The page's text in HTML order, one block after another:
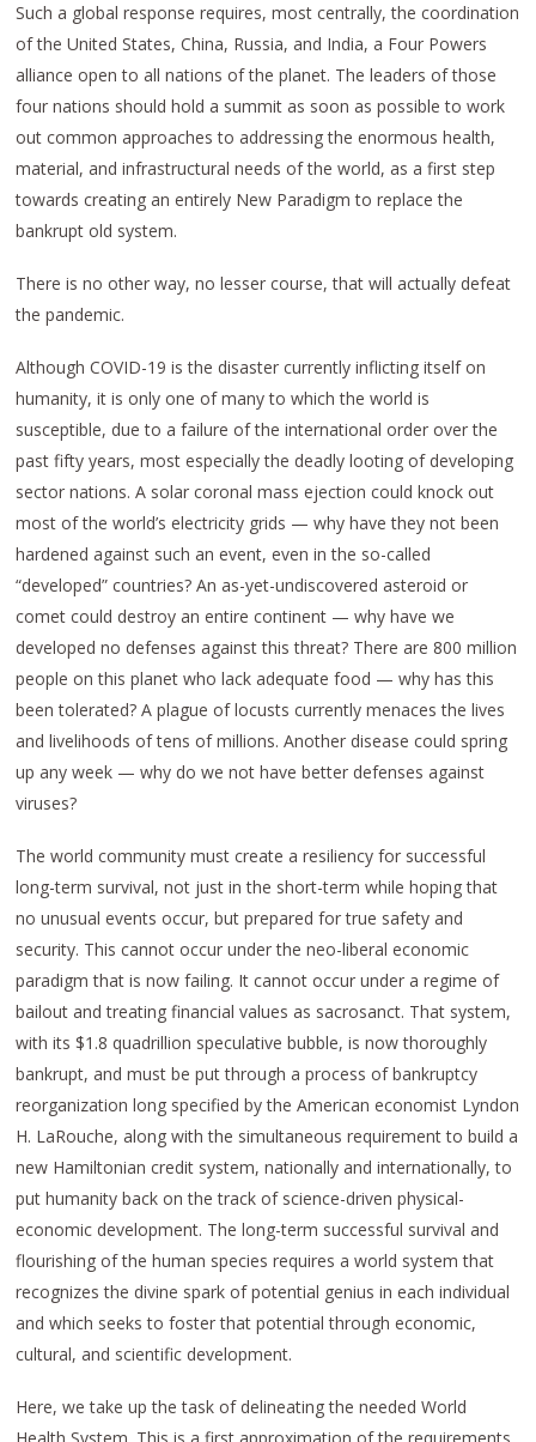
Such a global response requires, most centrally, the coordination
of the United States, China, Russia, and India, a Four Powers
alliance open to all nations of the planet. The leaders of those
four nations should hold a summit as soon as possible to work
out common approaches to addressing the enormous health,
material, and infrastructural needs of the world, as a first step
towards creating an entirely New Paradigm to replace the
bankrupt old system.
There is no other way, no lesser course, that will actually defeat
the pandemic.
Although COVID-19 is the disaster currently inflicting itself on
humanity, it is only one of many to which the world is
susceptible, due to a failure of the international order over the
past fifty years, most especially the deadly looting of developing
sector nations. A solar coronal mass ejection could knock out
most of the world’s electricity grids — why have they not been
hardened against such an event, even in the so-called
“developed” countries? An as-yet-undiscovered asteroid or
comet could destroy an entire continent — why have we
developed no defenses against this threat? There are 800 million
people on this planet who lack adequate food — why has this
been tolerated? A plague of locusts currently menaces the lives
and livelihoods of tens of millions. Another disease could spring
up any week — why do we not have better defenses against
viruses?
The world community must create a resiliency for successful
long-term survival, not just in the short-term while hoping that
no unusual events occur, but prepared for true safety and
security. This cannot occur under the neo-liberal economic
paradigm that is now failing. It cannot occur under a regime of
bailout and treating financial values as sacrosanct. That system,
with its $1.8 quadrillion speculative bubble, is now thoroughly
bankrupt, and must be put through a process of bankruptcy
reorganization long specified by the American economist Lyndon
H. LaRouche, along with the simultaneous requirement to build a
new Hamiltonian credit system, nationally and internationally, to
put humanity back on the track of science-driven physical-
economic development. The long-term successful survival and
flourishing of the human species requires a world system that
recognizes the divine spark of potential genius in each individual
and which seeks to foster that potential through economic,
cultural, and scientific development.
Here, we take up the task of delineating the needed World